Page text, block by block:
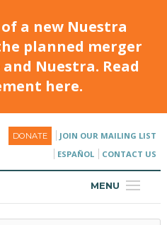
a new Nuestra
planned merger
Nuestra. Read
here.
DONATE
JOIN OUR MAILING LIST
ESPAÑOL
CONTACT US
MENU